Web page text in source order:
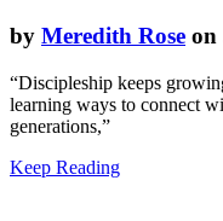
by Meredith Rose on
“Discipleship keeps
learning ways to connect
generations,”
Keep Reading